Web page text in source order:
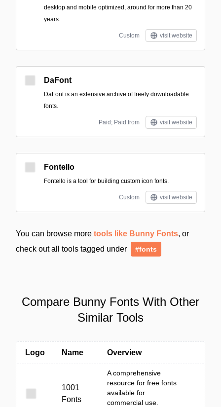
desktop and mobile optimized, around for more than 20
years.
Custom visit website
DaFont
DaFont is an extensive archive of freely downloadable
fonts.
Paid; Paid from visit website
Fontello
Fontello is a tool for building custom icon fonts.
Custom visit website
You can browse more tools like Bunny Fonts, or
check out all tools tagged under
#fonts
Compare Bunny Fonts With Other
Similar Tools
Logo Name Overview
1001
Fonts
A comprehensive
resource for free fonts
available for
commercial use.